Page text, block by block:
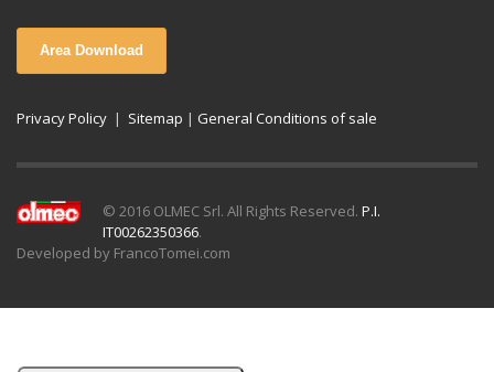
Area Download
Privacy Policy | Sitemap | General Conditions of sale
© 2016 OLMEC Srl. All Rights Reserved. P.I.
IT00262350366.
Developed by FrancoTomei.com